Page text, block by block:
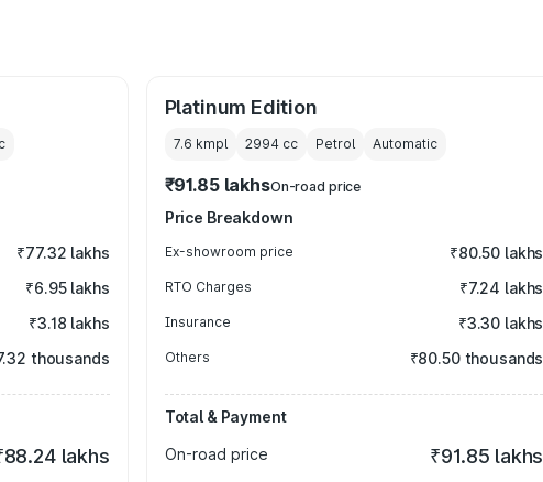
₹77.32 lakhs
₹6.95 lakhs
₹3.18 lakhs
thousands
lakhs
Platinum Edition
7.6 kmpl 2994cc Petrol Automatic
₹91.85 lakhsOn-road price
Price Breakdown
Ex-showroom price ₹80.50 lakhs
RTO Charges ₹7.24 lakhs
Insurance ₹3.30 lakhs
Others ₹80.50 thousands
Total & Payment
On-road price
₹91.85 lakhs